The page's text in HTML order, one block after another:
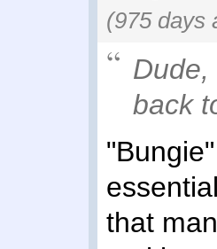
(975 days
Dude,
back
that